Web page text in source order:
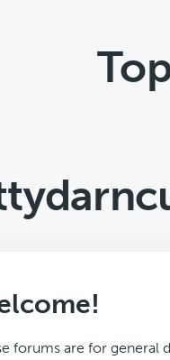
forums are for general